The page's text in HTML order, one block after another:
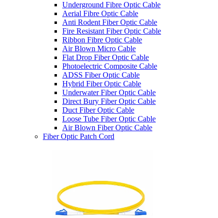
Underground Fibre Optic Cable
Aerial Fibre Optic Cable
Anti Rodent Fiber Optic Cable
Fire Resistant Fiber Optic Cable
Ribbon Fibre Optic Cable
Air Blown Micro Cable
Flat Drop Fiber Optic Cable
Photoelectric Composite Cable
ADSS Fiber Optic Cable
Hybrid Fiber Optic Cable
Underwater Fiber Optic Cable
Direct Bury Fiber Optic Cable
Duct Fiber Optic Cable
Loose Tube Fiber Optic Cable
Air Blown Fiber Optic Cable
Fiber Optic Patch Cord